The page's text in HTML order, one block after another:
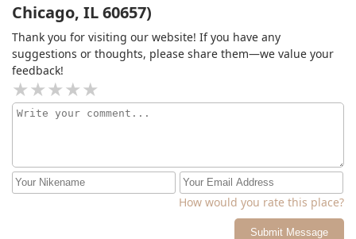
Chicago, IL 60657)
Thank you for visiting our website! If you have any
suggestions or thoughts, please share them—we value your
feedback!
How would you rate this place?
Submit Message